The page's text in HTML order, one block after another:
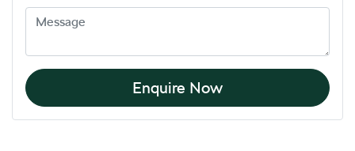
Enquire Now